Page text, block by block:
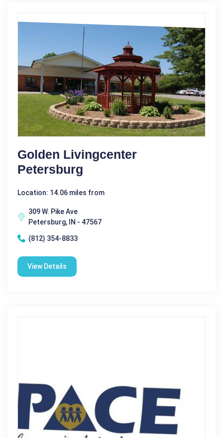
Golden Livingcenter
Petersburg
Location: 14.06 miles from
309 W. Pike Ave
Petersburg, IN - 47567
(812) 354-8833
View Details